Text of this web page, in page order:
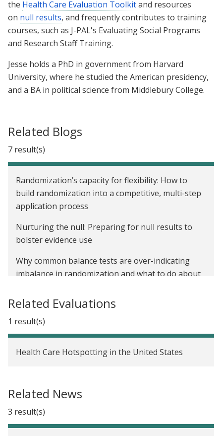
the Health Care Evaluation Toolkitand resources
on null results, and frequently contributes to training
courses, such as J-PAL's Evaluating Social Programs
and Research Staff Training.
Jesse holds a PhD in government from Harvard
University, where he studied the American presidency,
and a BA in political science from Middlebury College.
Related Blogs
7 result(s)
Randomization’s capacity for flexibility: How to
build randomization into a competitive, multi-step
application process
Nurturing the null: Preparing for null results to
bolster evidence use
Why common balance tests are over-indicating
imbalance in randomization and what to do about
Regression to the mean: What it is and why it
matters for impact evaluations
Researching racial equity: Administrative data bias
Newly published data on health care hotspotting
study underscores the importance of research
transparency
Related Evaluations
1 result(s)
Health Care Hotspotting in the United States
Related News
3 result(s)